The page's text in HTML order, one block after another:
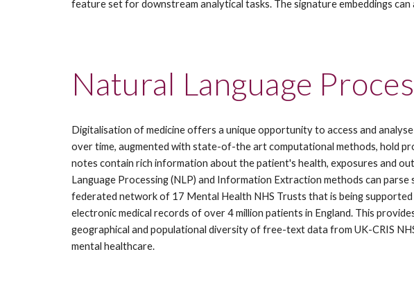
feature set for downstream analytical tasks. The signature embeddings
Natural Language
Digitalisation of medicine offers a unique opportunity to access and
over time, augmented with state-of-the art computational methods, hold
notes contain rich information about the patient's health, exposures and
Language Processing (NLP) and Information Extraction methods can
federated network of 17 Mental Health NHS Trusts that is being supported
electronic medical records of over 4 million patients in England. This
geographical and populational diversity of free-text data from UK-CRIS
mental healthcare.